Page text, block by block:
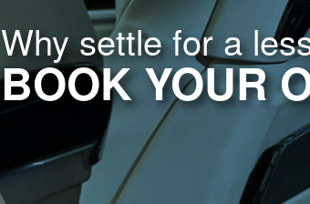
Why settle for a
BOOK YOUR